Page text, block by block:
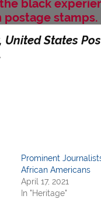
black
postage stamps.
United States
Prominent
African Americans
April 17, 2021
In "Heritage"